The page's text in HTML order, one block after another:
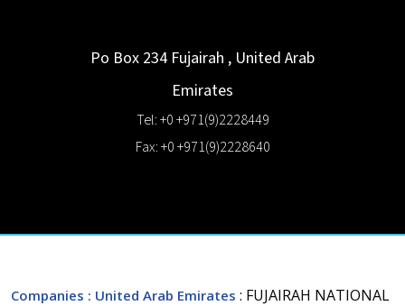
Po Box 234 Fujairah , United Arab
Emirates
Tel: +0 +971(9)2228449
Fax: +0 +971(9)2228640
Companies : United Arab Emirates : FUJAIRAH NATIONAL